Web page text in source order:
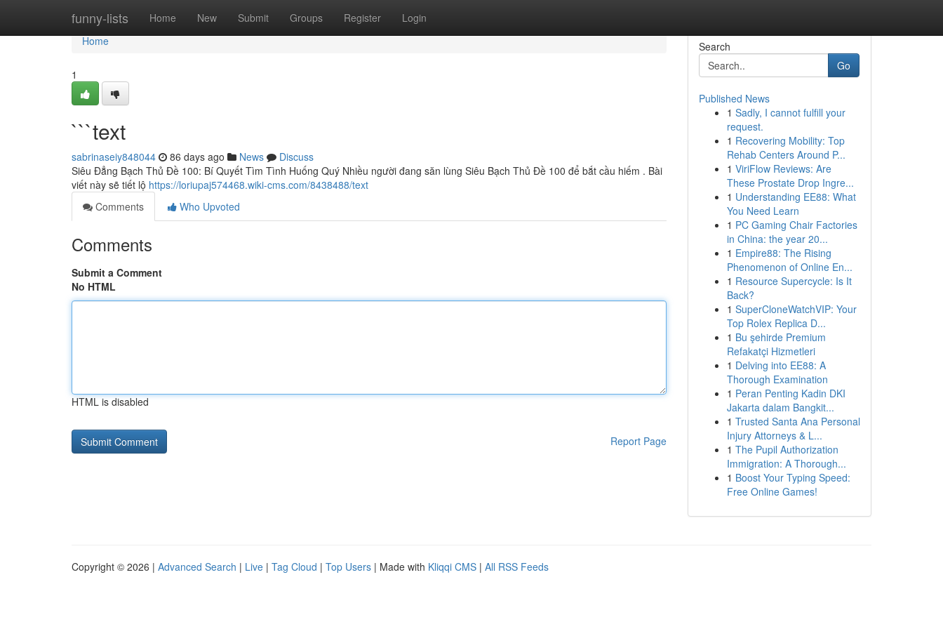
funny-lists Home New Submit Groups Register Login
Home
Home
1
```text
sabrinaseiy848044 86 days ago News
Discuss
Siêu Đẳng Bạch Thủ Đề 100: Bí Quyết Tìm Tình Huống Quý Nhiều người đang săn lùng Siêu Bạch Thủ Đề 100 để bắt cầu hiếm . Bài
viết này sẽ tiết lộ https://loriupaj574468.wiki-cms.com/8438488/text
Comments
Who Upvoted
Comments
Submit a Comment
No HTML
HTML is disabled
Report Page
Search
Go
Published News
1 Sadly, I cannot fulfill your
request.
1 Recovering Mobility: Top
Rehab Centers Around P...
1 ViriFlow Reviews: Are
These Prostate Drop Ingre...
1 Understanding EE88: What
You Need Learn
1 PC Gaming Chair Factories
in China: the year 20...
1 Empire88: The Rising
Phenomenon of Online En...
1 Resource Supercycle: Is It
Back?
1 SuperCloneWatchVIP: Your
Top Rolex Replica D...
1 Bu şehirde Premium
Refakatçi Hizmetleri
1 Delving into EE88: A
Thorough Examination
1 Peran Penting Kadin DKI
Jakarta dalam Bangkit...
1 Trusted Santa Ana Personal
Injury Attorneys & L...
1 The Pupil Authorization
Immigration: A Thorough...
1 Boost Your Typing Speed:
Free Online Games!
Copyright © 2026 | Advanced Search | Live | Tag Cloud | Top Users | Made with Kliqqi CMS | All RSS Feeds